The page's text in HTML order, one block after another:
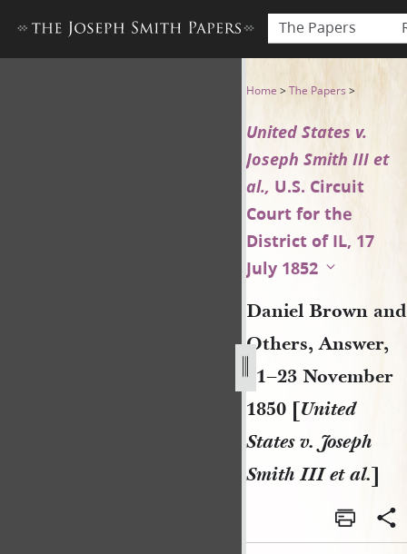
The Papers
Daniel Brown and Others,
Home >The Papers >
United States v.
Joseph Smith III et
al., U.S. Circuit
Court for the
District of IL, 17
July 1852
Daniel Brown and
Others, Answer,
21–23 November
1850 [United
States v. Joseph
Smith III et al.]